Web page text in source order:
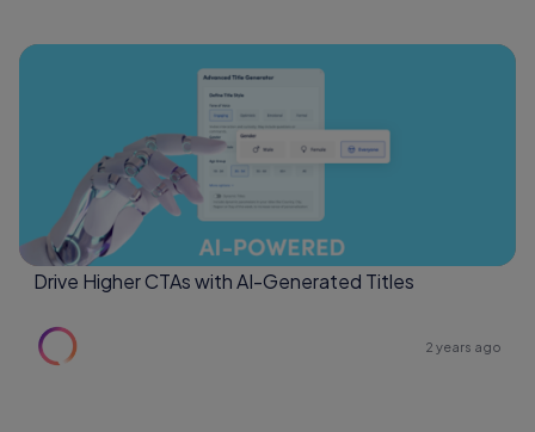
Drive Higher CTAs with AI-Generated Titles
2 years ago